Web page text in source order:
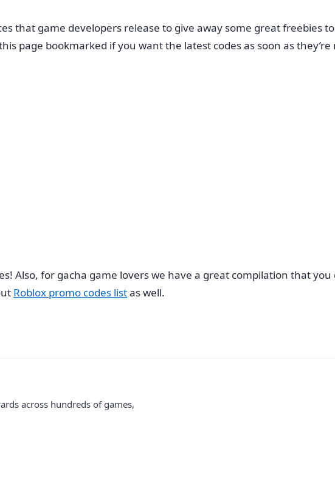
that game developers release to give away some great freebies
page bookmarked if you want the latest codes as soon as they’re
Also, for gacha game lovers we have a great compilation that
Roblox promo codes listas well.
across hundreds of games,